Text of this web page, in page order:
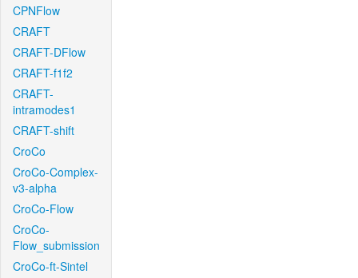
CPNFlow
CRAFT
CRAFT-DFlow
CRAFT-f1f2
CRAFT-
intramodes1
CRAFT-shift
CroCo
CroCo-Complex-
v3-alpha
CroCo-Flow
CroCo-
Flow_submission
CroCo-ft-Sintel